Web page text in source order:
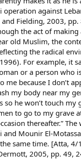
operation against
Fielding, 2003,
the act of
old Muslim, the
the radical
For example, it
or a person who
me because I don’t
my body near my
so he won’t touch
to go to my grave
thereafter.”
and Mounir El-
same time. [Atta,
2005, pp. 49,